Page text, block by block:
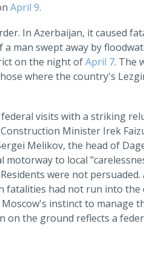
April 9.
In Azerbaijan, it caused
man swept away by
on the night ofApril 7. The
where the country's
visits with a striking
Minister Irek
Melikov, the head of
to local
were not persuaded.
had not run into the
Moscow's instinct to manage
the ground reflects a